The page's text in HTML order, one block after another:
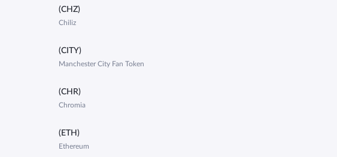
(CHZ)
Chiliz
(CITY)
Manchester City Fan Token
(CHR)
Chromia
(ETH)
Ethereum